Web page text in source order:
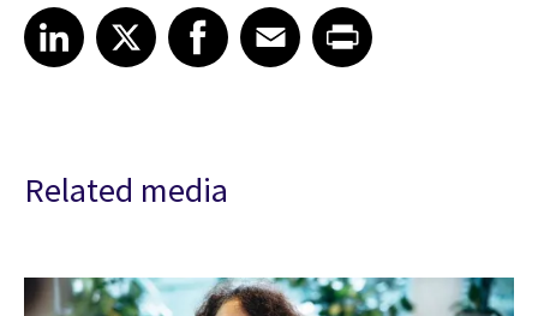
Share article on LinkedIn
LinkedIn
Share article on XShare article on Facebook
Facebook
Share article on Email
EmailShare article on Print
Related media